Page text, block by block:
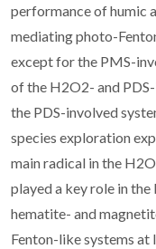
performance of humic
mediating photo-
except for the PMS-
of the H2O2- and
the PDS-involved
species exploration
main radical in the
played a key role in the
hematite- and
Fenton-like systems at